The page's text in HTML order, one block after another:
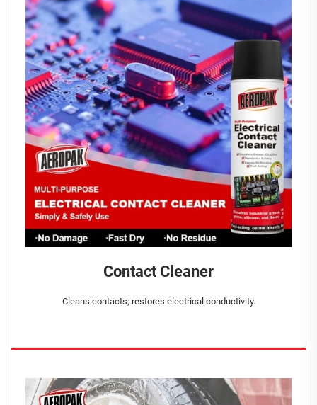
Contact Cleaner
Cleans contacts; restores electrical conductivity.